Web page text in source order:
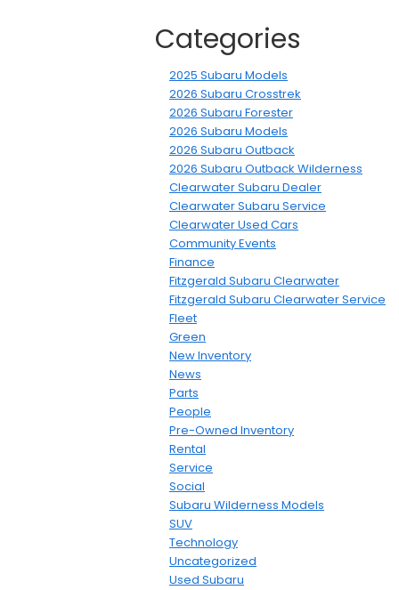
Categories
2025 Subaru Models
2026 Subaru Crosstrek
2026 Subaru Forester
2026 Subaru Models
2026 Subaru Outback
2026 Subaru Outback Wilderness
Clearwater Subaru Dealer
Clearwater Subaru Service
Clearwater Used Cars
Community Events
Finance
Fitzgerald Subaru Clearwater
Fitzgerald Subaru Clearwater Service
Fleet
Green
New Inventory
News
Parts
People
Pre-Owned Inventory
Rental
Service
Social
Subaru Wilderness Models
SUV
Technology
Uncategorized
Used Subaru